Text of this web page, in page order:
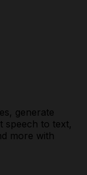
generate
speech to text,
more with